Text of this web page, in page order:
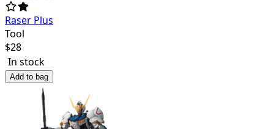
Raser Plus
Tool
$28
In stock
Add to bag